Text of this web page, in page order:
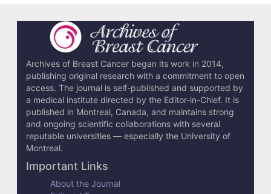
Archives of Breast Cancer began its work in 2014,
publishing original research with a commitment to open
access. The journal is self-published and supported by
a medical institute directed by the Editor-in-Chief. It is
published in Montreal, Canada, and maintains strong
and ongoing scientific collaborations with several
reputable universities — especially the University of
Montreal.
Important Links
About the Journal